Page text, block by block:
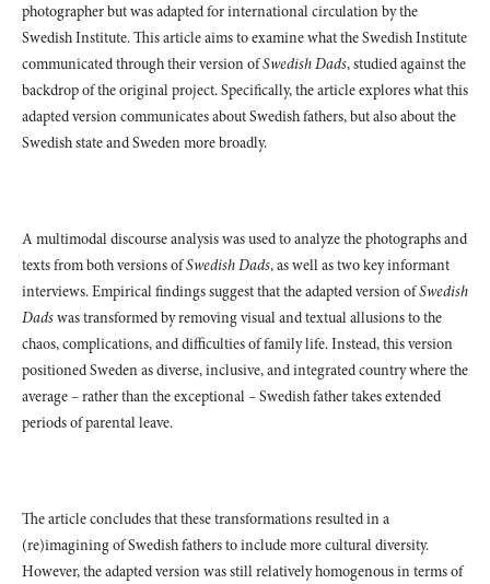
photographer but was adapted for international circulation by the
Swedish Institute. This article aims to examine what the Swedish Institute
communicated through their version ofSwedish Dads, studied against the
backdrop of the original project. Specifically, the article explores what this
adapted version communicates about Swedish fathers, but also about the
Swedish state and Sweden more broadly.
A multimodal discourse analysis was used to analyze the photographs and
texts from both versions ofSwedish Dads, as well as two key informant
interviews. Empirical findings suggest that the adapted version ofSwedish
Dadswas transformed by removing visual and textual allusions to the
chaos, complications, and difficulties of family life. Instead, this version
positioned Sweden as diverse, inclusive, and integrated country where the
average – rather than the exceptional – Swedish father takes extended
periods of parental leave.
The article concludes that these transformations resulted in a
(re)imagining of Swedish fathers to include more cultural diversity.
However, the adapted version was still relatively homogenous in terms of